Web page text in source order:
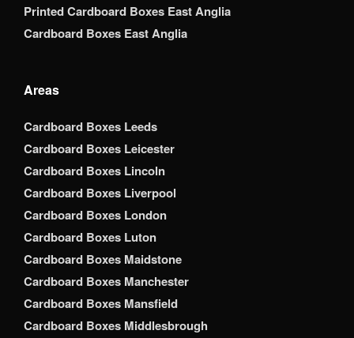
Printed Cardboard Boxes East Anglia
Cardboard Boxes East Anglia
Areas
Cardboard Boxes Leeds
Cardboard Boxes Leicester
Cardboard Boxes Lincoln
Cardboard Boxes Liverpool
Cardboard Boxes London
Cardboard Boxes Luton
Cardboard Boxes Maidstone
Cardboard Boxes Manchester
Cardboard Boxes Mansfield
Cardboard Boxes Middlesbrough